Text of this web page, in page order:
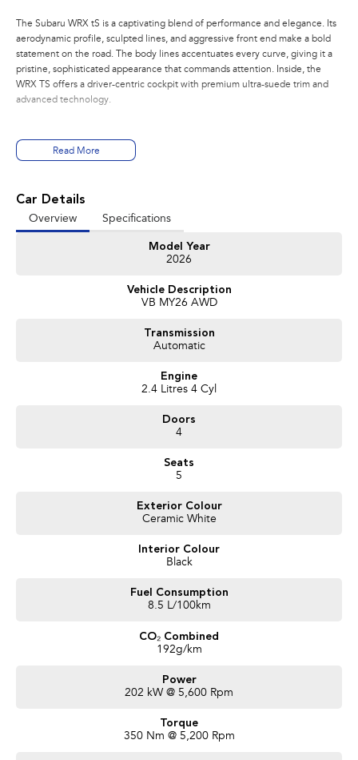
The Subaru WRX tS is a captivating blend of performance and elegance. Its
aerodynamic profile, sculpted lines, and aggressive front end make a bold
statement on the road. The body lines accentuates every curve, giving it a
pristine, sophisticated appearance that commands attention. Inside, the
WRX TS offers a driver-centric cockpit with premium ultra-suede trim and
advanced technology.
PERFORMANCE:
- 2.4L Turbo Subaru Boxer Engine
- Active Torque Transfer System
- Symmetrical All Wheel Drive
- Front, Side and Rear Cameras
Australia's #1 Sales Volume Dealer of the Year 2024 and would love to assist
Our friendly staff will get back to you promptly and professionally. We also
Read More
Car Details
Overview Specifications
Model Year
2026
Vehicle Description
VB MY26 AWD
Transmission
Automatic
Engine
2.4 Litres 4 Cyl
Doors
4
Seats
5
Exterior Colour
Ceramic White
Interior Colour
Black
Fuel Consumption
8.5 L/100km
CO₂ Combined
192g/km
Power
202 kW @ 5,600 Rpm
Torque
350 Nm @ 5,200 Rpm